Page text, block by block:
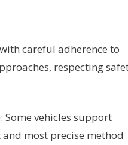
careful adherence to
respecting
Some vehicles support
most precise method